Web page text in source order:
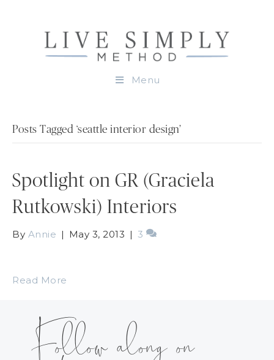
Menu
Posts Tagged ‘seattle interior design’
Spotlight on GR (Graciela
Rutkowski) Interiors
By Annie | May 3, 2013 | 3
Read More
Follow along on